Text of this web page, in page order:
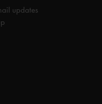
updates